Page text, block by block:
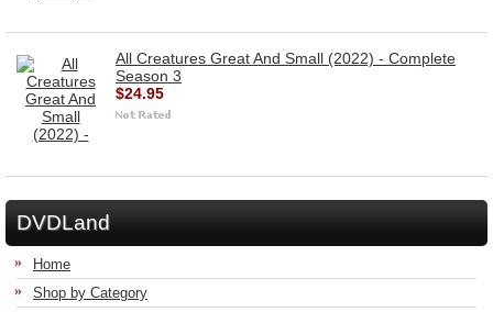
All Creatures Great And Small (2022) - Complete
Season 3
$24.95
DVDLand
Home
Shop by Category